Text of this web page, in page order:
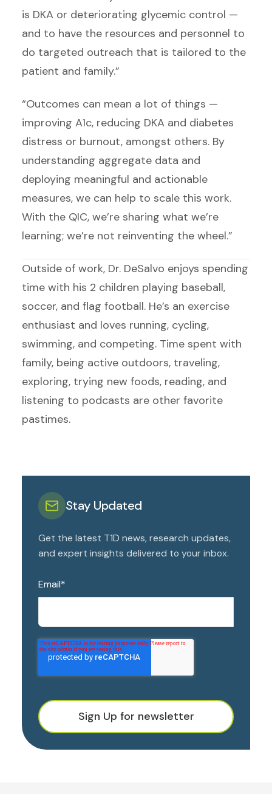
is DKA or deteriorating glycemic control —
and to have the resources and personnel to
do targeted outreach that is tailored to the
patient and family.”
“Outcomes can mean a lot of things —
improving A1c, reducing DKA and diabetes
distress or burnout, amongst others. By
understanding aggregate data and
deploying meaningful and actionable
measures, we can help to scale this work.
With the QIC, we’re sharing what we’re
learning; we’re not reinventing the wheel.”
Outside of work, Dr. DeSalvo enjoys spending
time with his 2 children playing baseball,
soccer, and flag football. He’s an exercise
enthusiast and loves running, cycling,
swimming, and competing. Time spent with
family, being active outdoors, traveling,
exploring, trying new foods, reading, and
listening to podcasts are other favorite
pastimes.
Stay Updated
Get the latest T1D news, research updates,
and expert insights delivered to your inbox.
Email*
Sign Up for newsletter